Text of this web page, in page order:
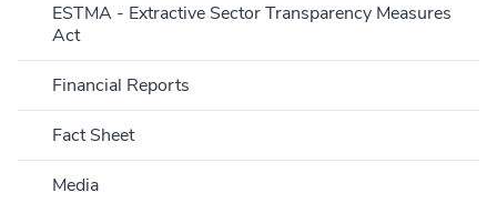
ESTMA - Extractive Sector Transparency Measures
Act
Financial Reports
Fact Sheet
Media